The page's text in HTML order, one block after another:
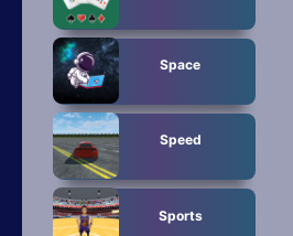
Space
Speed
Sports